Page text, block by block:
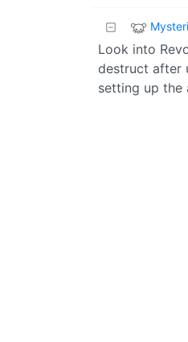
Look into
destruct after
setting up the